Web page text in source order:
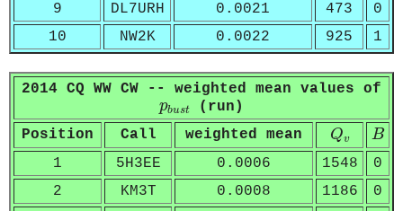
9
DL7URH 0.0021 473
0
10
NW2K 0.0022 925 1
2014 CQ WW CW -- weighted mean values of
pbust
pb us t
(run)
Position
Call weighted mean Qv
Qv B
B
1 5H3EE 0.0006 1548
0
2
KM3T 0.0008 1186 0